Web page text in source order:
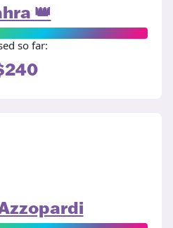
👑
so far: